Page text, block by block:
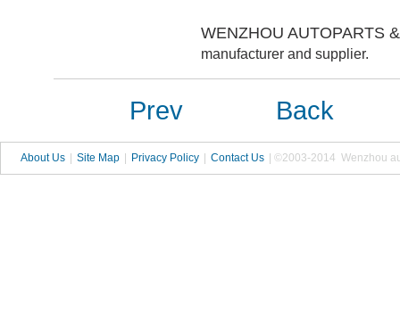
WENZHOU AUTOPARTS
manufacturer and supplier.
Prev Back
About Us Site Map Privacy Policy Contact Us | ©2003-2014 Wenzhou